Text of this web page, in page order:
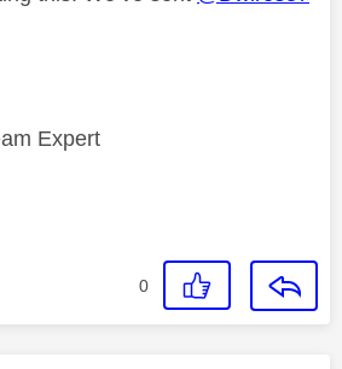
Expert
0